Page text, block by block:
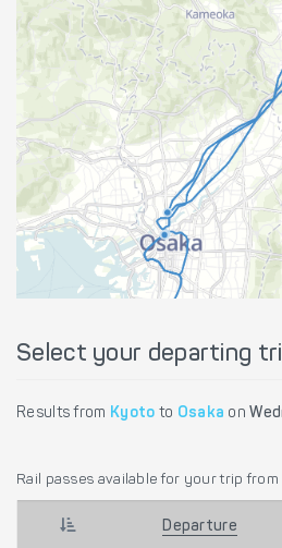
Select your departing
Results from Kyoto to Osaka on
Rail passes available for your trip from
Departure